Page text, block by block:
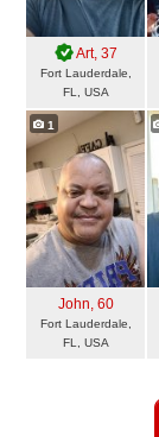
Art, 37
Fort Lauderdale,
FL, USA
1
John, 60
Fort Lauderdale,
FL, USA